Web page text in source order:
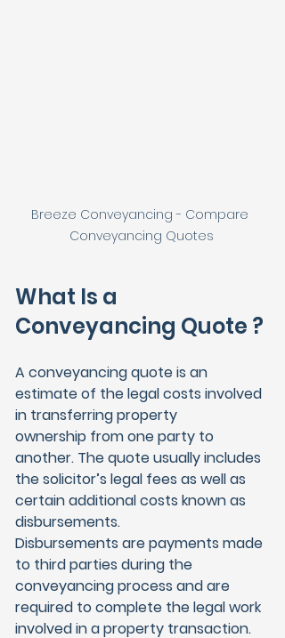
Breeze Conveyancing - Compare
Conveyancing Quotes
What Is a
Conveyancing Quote ?
A conveyancing quote is an
estimate of the legal costs involved
in transferring property
ownership from one party to
another. The quote usually includes
the solicitor’s legal fees as well as
certain additional costs known as
disbursements.
Disbursements are payments made
to third parties during the
conveyancing process and are
required to complete the legal work
involved in a property transaction.